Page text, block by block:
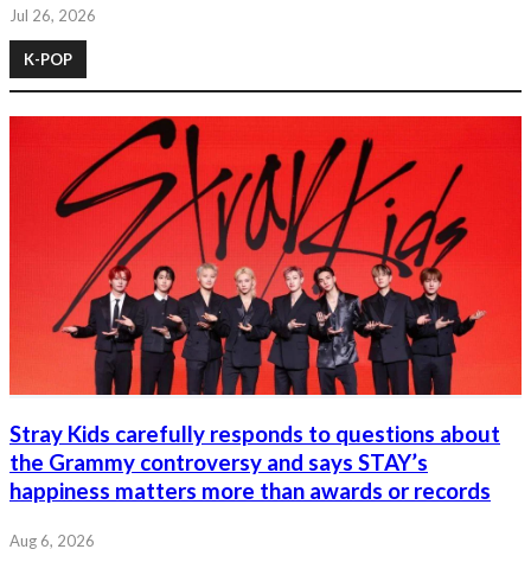
Jul 26, 2026
K-POP
Stray Kids carefully responds to questions about
the Grammy controversy and says STAY’s
happiness matters more than awards or records
Aug 6, 2026